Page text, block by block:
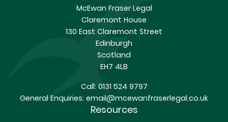
McEwan Fraser Legal
Claremont House
130 East Claremont Street
Edinburgh
Scotland
EH7 4LB
Call:0131 524 9797
General Enquiries: email@mcewanfraserlegal.co.uk
Resources